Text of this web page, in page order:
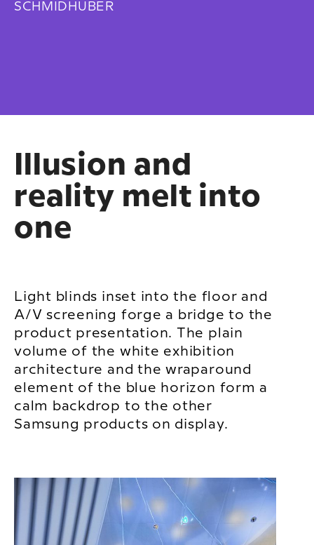
SCHMIDHUBER
Illusion and
reality melt into
one
Light blinds inset into the floor and
A/V screening forge a bridge to the
product presentation. The plain
volume of the white exhibition
architecture and the wraparound
element of the blue horizon form a
calm backdrop to the other
Samsung products on display.